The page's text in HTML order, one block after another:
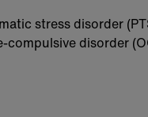
stress disorder
compulsive disorder